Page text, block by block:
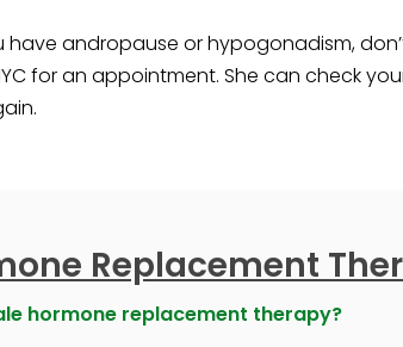
andropause or hypogonadism,
for an appointment. She can check
Replacement
hormone replacement therapy?